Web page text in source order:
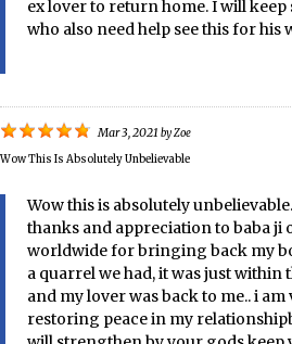
ex lover to return home. I will
who also need help see this for his
Mar 3, 2021 byZoe
Wow This Is Absolutely Unbelievable
Wow this is absolutely
thanks and appreciation to baba ji
worldwide for bringing back my
a quarrel we had, it was just within
and my lover was back to me.. i
restoring peace in my